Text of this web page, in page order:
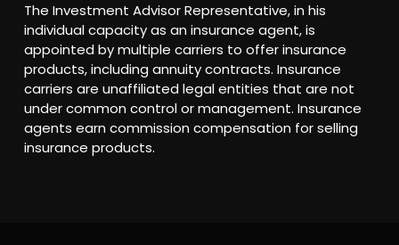
The Investment Advisor Representative, in his
individual capacity as an insurance agent, is
appointed by multiple carriers to offer insurance
products, including annuity contracts. Insurance
carriers are unaffiliated legal entities that are not
under common control or management. Insurance
agents earn commission compensation for selling
insurance products.